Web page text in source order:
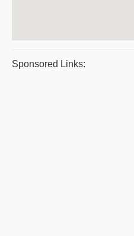
Sponsored Links: